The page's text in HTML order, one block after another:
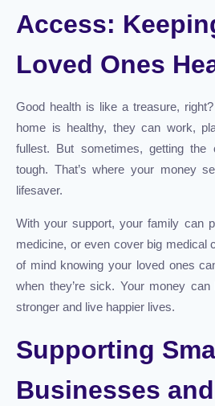
Access:
Loved Ones
Good health is like a treasure,
home is healthy, they can work,
fullest. But sometimes, getting
tough. That’s where your money
lifesaver.
With your support, your family can
medicine, or even cover big medical
of mind knowing your loved ones
when they’re sick. Your money
stronger and live happier lives.
Supporting
Businesses and